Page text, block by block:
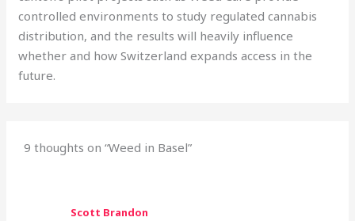
controlled environments to study regulated cannabis
distribution, and the results will heavily influence
whether and how Switzerland expands access in the
future.
9 thoughts on “Weed in Basel”
Scott Brandon